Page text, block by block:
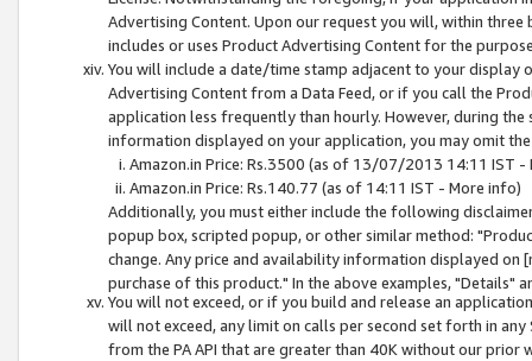
Advertising Content. Upon our request you will, within
includes or uses Product Advertising Content for the
You will include a date/time stamp adjacent to your
Advertising Content from a Data Feed, or if you call the
application less frequently than hourly. However, during
information displayed on your application, you may omit
Amazon.in Price: Rs.3500 (as of 13/07/2013 14:11 IST -
Amazon.in Price: Rs.140.77 (as of 14:11 IST - More info)
Additionally, you must either include the following
popup box, scripted popup, or other similar method:
change. Any price and availability information displayed
purchase of this product." In the above examples, "Details"
You will not exceed, or if you build and release an
will not exceed, any limit on calls per second set forth in
from the PA API that are greater than 40K without our prior